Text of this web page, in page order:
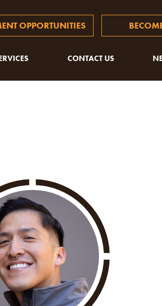
OPPORTUNITIES
CONTACT US